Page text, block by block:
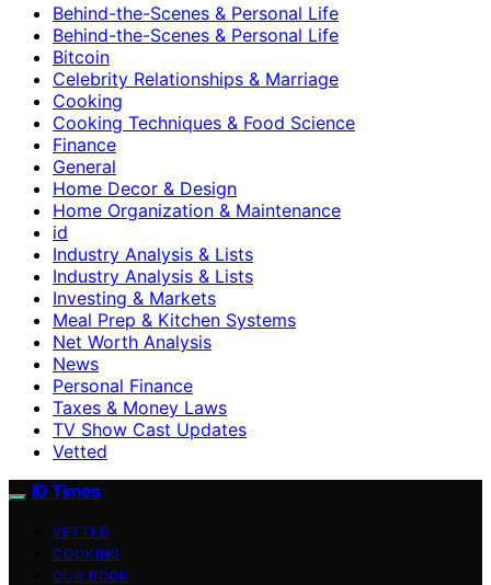
Behind-the-Scenes & Personal Life
Behind-the-Scenes & Personal Life
Bitcoin
Celebrity Relationships & Marriage
Cooking
Cooking Techniques & Food Science
Finance
General
Home Decor & Design
Home Organization & Maintenance
id
Industry Analysis & Lists
Industry Analysis & Lists
Investing & Markets
Meal Prep & Kitchen Systems
Net Worth Analysis
News
Personal Finance
Taxes & Money Laws
TV Show Cast Updates
Vetted
ID Times
VETTED
COOKING
OUR BOOK